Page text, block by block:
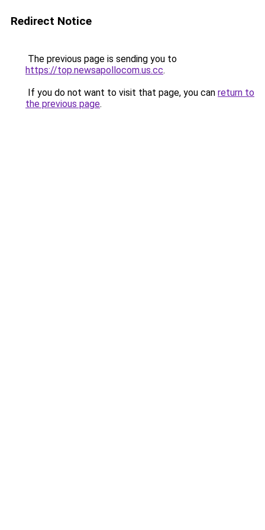
Redirect Notice
The previous page is sending you to
https://top.newsapollocom.us.cc.
If you do not want to visit that page, you can return to
the previous page.